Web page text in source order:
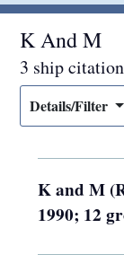
K And M
3 ship
Details/Filter
K and M
1990; 12